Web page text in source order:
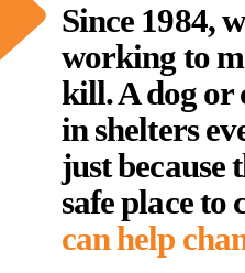
Since 1984,
working to
kill. A dog or
in shelters
just because
safe place to
can help